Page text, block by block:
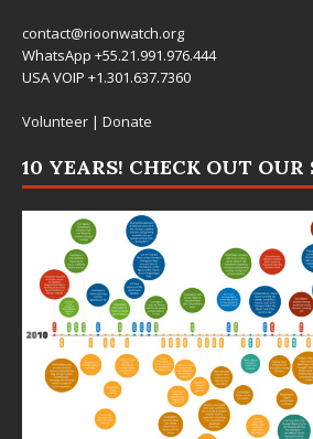
contact@rioonwatch.org
WhatsApp +55.21.991.976.444
USA VOIP +1.301.637.7360
Volunteer | Donate
10 YEARS! CHECK OUT OUR